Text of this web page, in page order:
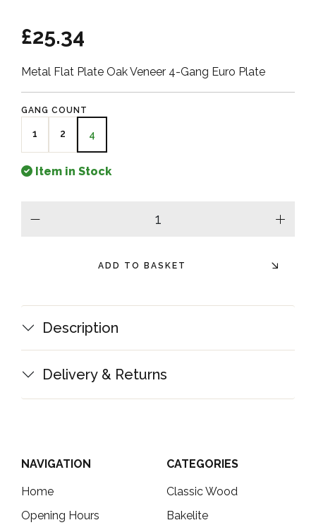
£25.34
Metal Flat Plate Oak Veneer 4-Gang Euro Plate
GANG COUNT
1 2 4
Item in Stock
plus
ADD TO BASKET
Description
Delivery & Returns
NAVIGATION
Home
Opening Hours
CATEGORIES
Classic Wood
Bakelite